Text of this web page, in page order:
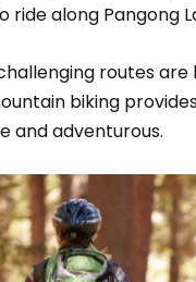
along Pangong
routes
biking
and adventurous.